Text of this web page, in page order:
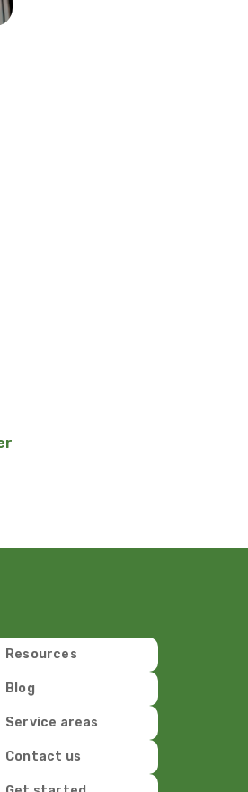
Resources
Blog
Service areas
Contact us